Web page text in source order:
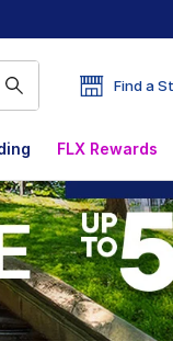
Find a
FLX Rewards